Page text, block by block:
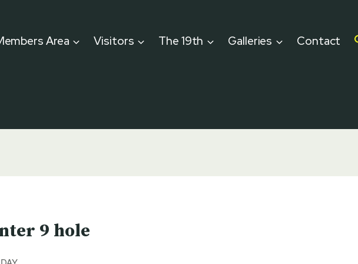
Area Visitors The 19th Galleries Contact
9 hole